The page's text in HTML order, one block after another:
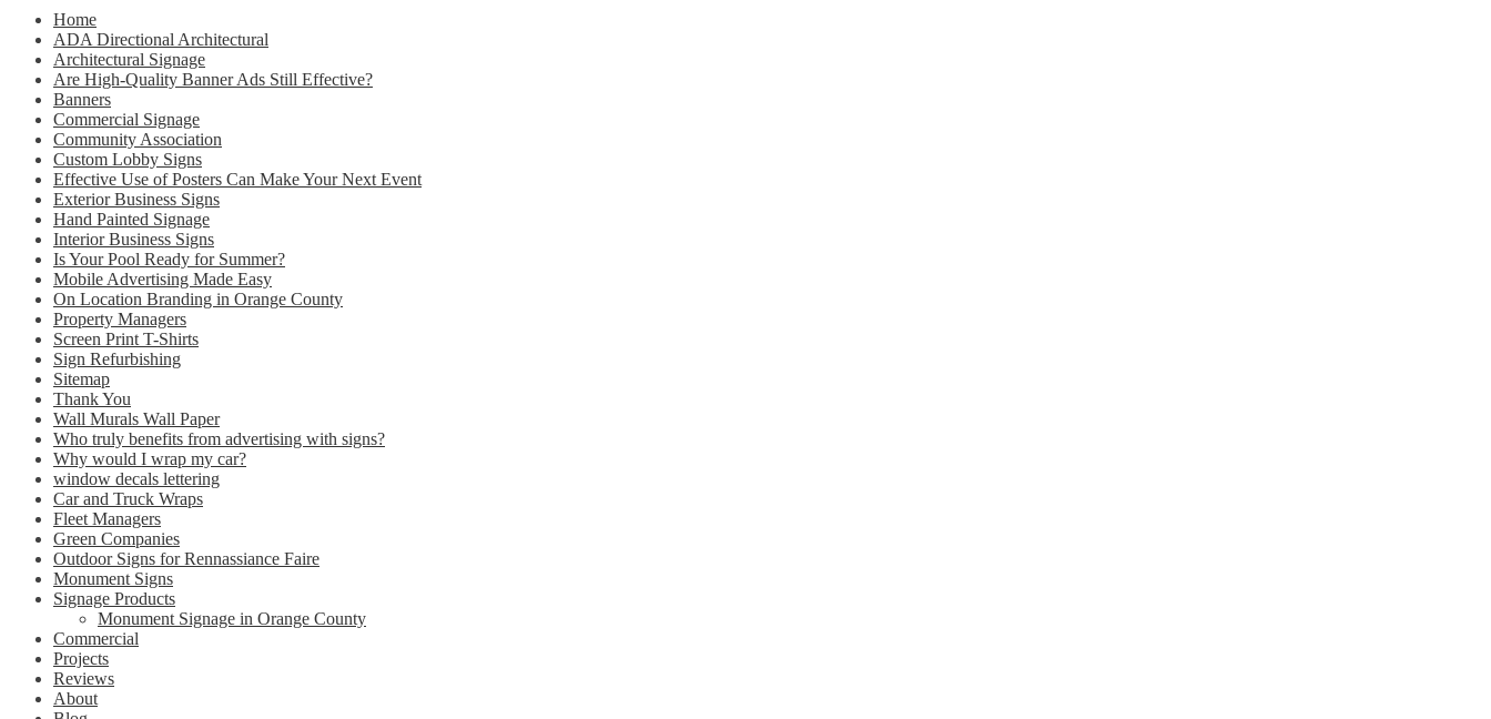
Home
ADA Directional Architectural
Architectural Signage
Are High-Quality Banner Ads Still Effective?
Banners
Commercial Signage
Community Association
Custom Lobby Signs
Effective Use of Posters Can Make Your Next Event
Exterior Business Signs
Hand Painted Signage
Interior Business Signs
Is Your Pool Ready for Summer?
Mobile Advertising Made Easy
On Location Branding in Orange County
Property Managers
Screen Print T-Shirts
Sign Refurbishing
Sitemap
Thank You
Wall Murals Wall Paper
Who truly benefits from advertising with signs?
Why would I wrap my car?
window decals lettering
Car and Truck Wraps
Fleet Managers
Green Companies
Outdoor Signs for Rennassiance Faire
Monument Signs
Signage Products
Monument Signage in Orange County
Commercial
Projects
Reviews
About